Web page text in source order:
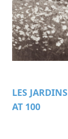
LES
AT 100